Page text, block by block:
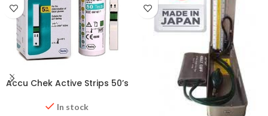
Accu Chek Active Strips 50’s
In stock